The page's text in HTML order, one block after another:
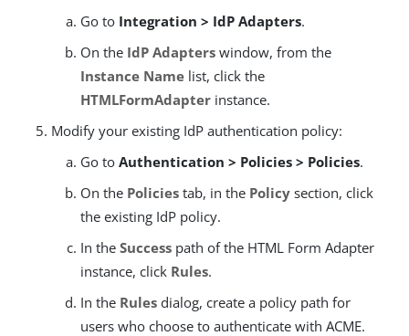
Go to Integration > IdP Adapters.
On the IdP Adapters window, from the
Instance Name list, click the
HTMLFormAdapter instance.
Modify your existing IdP authentication policy:
Go to Authentication > Policies > Policies.
On the Policies tab, in the Policy section, click
the existing IdP policy.
In the Success path of the HTML Form Adapter
instance, click Rules.
In the Rules dialog, create a policy path for
users who choose to authenticate with ACME.